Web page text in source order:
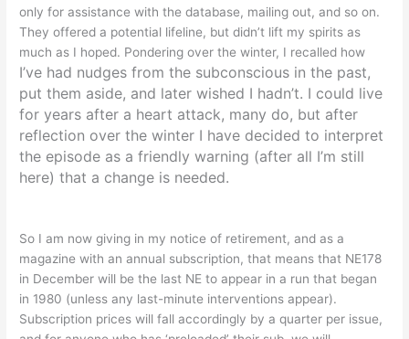
only for assistance with the database, mailing out, and so on.
They offered a potential lifeline, but didn’t lift my spirits as
much as I hoped. Pondering over the winter, I recalled how
I’ve had nudges from the subconscious in the past,
put them aside, and later wished I hadn’t. I could live
for years after a heart attack, many do, but after
reflection over the winter I have decided to interpret
the episode as a friendly warning (after all I’m still
here) that a change is needed.
So I am now giving in my notice of retirement, and as a
magazine with an annual subscription, that means that NE178
in December will be the last NE to appear in a run that began
in 1980 (unless any last-minute interventions appear).
Subscription prices will fall accordingly by a quarter per issue,